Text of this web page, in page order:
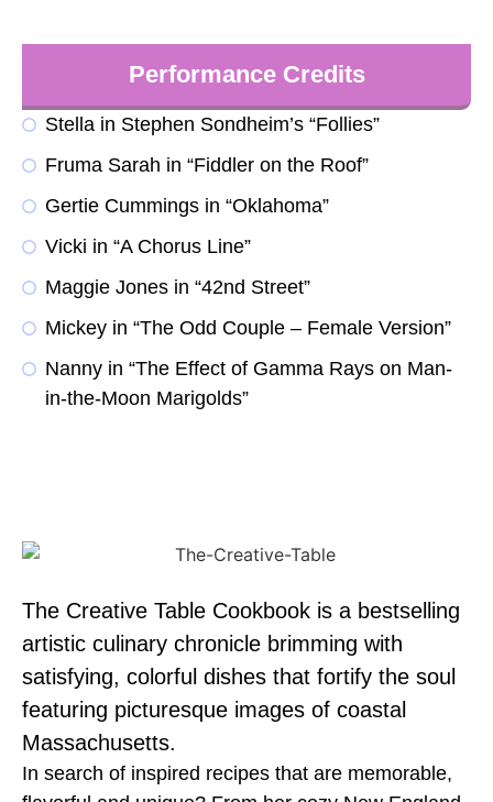
Performance Credits
Stella in Stephen Sondheim’s “Follies”
Fruma Sarah in “Fiddler on the Roof”
Gertie Cummings in “Oklahoma”
Vicki in “A Chorus Line”
Maggie Jones in “42nd Street”
Mickey in “The Odd Couple – Female Version”
Nanny in “The Effect of Gamma Rays on Man-
in-the-Moon Marigolds”
The Creative Table Cookbook is a bestselling
artistic culinary chronicle brimming with
satisfying, colorful dishes that fortify the soul
featuring picturesque images of coastal
Massachusetts.
In search of inspired recipes that are memorable,